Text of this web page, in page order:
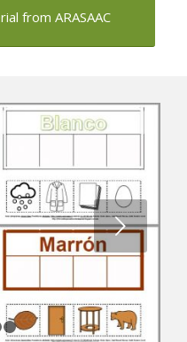
from ARASAAC
1 2 3 4